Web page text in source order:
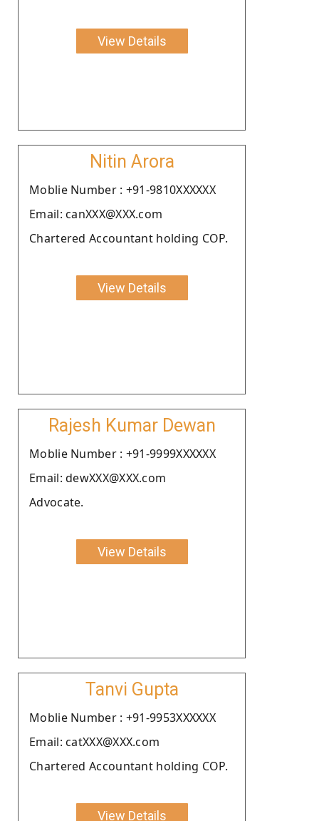
View Details
Nitin Arora
Moblie Number : +91-9810XXXXXX
Email: canXXX@XXX.com
Chartered Accountant holding COP.
View Details
Rajesh Kumar Dewan
Moblie Number : +91-9999XXXXXX
Email: dewXXX@XXX.com
Advocate.
View Details
Tanvi Gupta
Moblie Number : +91-9953XXXXXX
Email: catXXX@XXX.com
Chartered Accountant holding COP.
View Details